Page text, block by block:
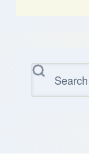
Search